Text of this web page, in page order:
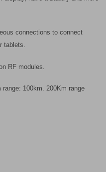
connections to connect
tablets.
RF modules.
100km. 200Km range